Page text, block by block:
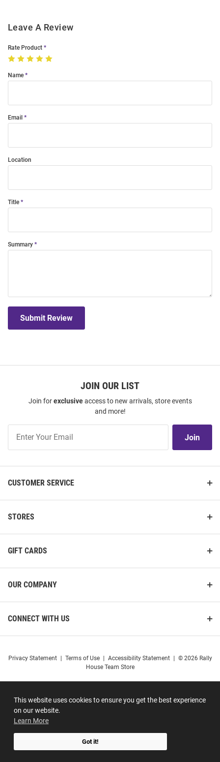
This website uses cookies to ensure you get the best experience
on our website.
Learn More
Got it!
Leave A Review
Rate Product
Name
Email
Location
Title
Summary
Submit Review
JOIN OUR LIST
Join forexclusiveaccess to new arrivals, store events
and more!
Our
Join
CUSTOMER SERVICE
STORES
GIFT CARDS
OUR COMPANY
CONNECT WITH US
Privacy Statement Terms of Use Accessibility Statement
© 2026 Rally
House Team Store